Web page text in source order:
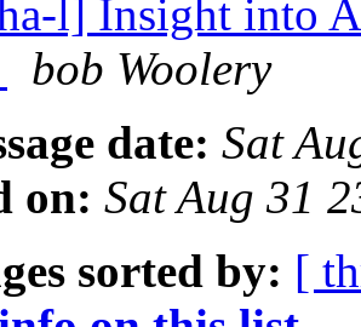
l] Insight into
bob Woolery
date: Sat
on: Sat Aug 31
sorted by: [